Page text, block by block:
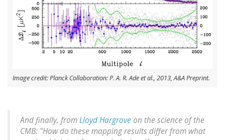
Image credit: Planck Collaboration: P. A. R. Ade et al., 2013, A&A Preprint.
And finally, fromLloyd Hargroveon the science of the
CMB: "How do these mapping results differ from what